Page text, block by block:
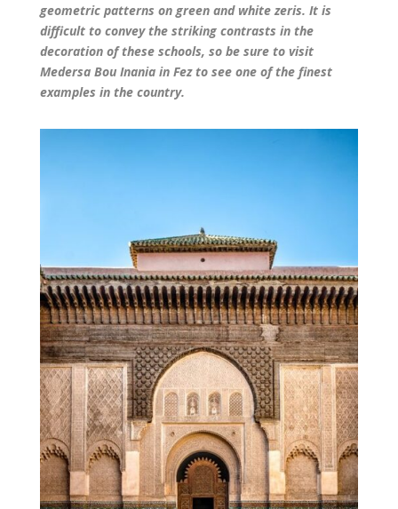
geometric patterns on green and white zeris. It is
difficult to convey the striking contrasts in the
decoration of these schools, so be sure to visit
Medersa Bou Inania in Fez to see one of the finest
examples in the country.